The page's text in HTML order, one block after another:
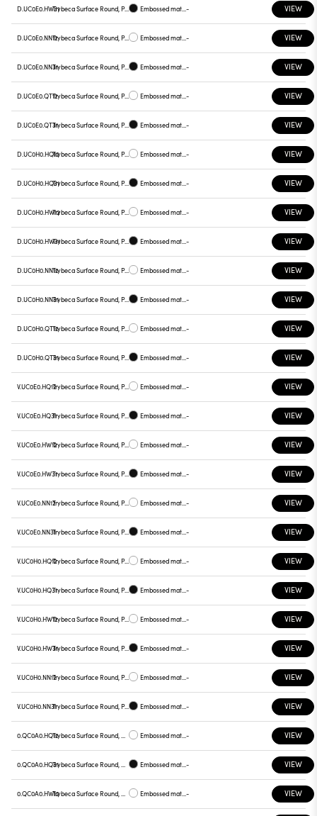
D.UC0E0.HW31 Trybeca Surface Round, Prismatic - 300mm Embossed matt black - VIEW
D.UC0E0.NN12 Trybeca Surface Round, Prismatic - 300mm Embossed matt white - VIEW
D.UC0E0.NN31 Trybeca Surface Round, Prismatic - 300mm Embossed matt black - VIEW
D.UC0E0.QT12 Trybeca Surface Round, Prismatic - 300mm Embossed matt white - VIEW
D.UC0E0.QT31 Trybeca Surface Round, Prismatic - 300mm Embossed matt black - VIEW
D.UC0H0.HQ12 Trybeca Surface Round, Prismatic - 300mm Embossed matt white - VIEW
D.UC0H0.HQ31 Trybeca Surface Round, Prismatic - 300mm Embossed matt black - VIEW
D.UC0H0.HW12 Trybeca Surface Round, Prismatic - 300mm Embossed matt white - VIEW
D.UC0H0.HW31 Trybeca Surface Round, Prismatic - 300mm Embossed matt black - VIEW
D.UC0H0.NN12 Trybeca Surface Round, Prismatic - 300mm Embossed matt white - VIEW
D.UC0H0.NN31 Trybeca Surface Round, Prismatic - 300mm Embossed matt black - VIEW
D.UC0H0.QT12 Trybeca Surface Round, Prismatic - 300mm Embossed matt white - VIEW
D.UC0H0.QT31 Trybeca Surface Round, Prismatic - 300mm Embossed matt black - VIEW
V.UC0E0.HQ12 Trybeca Surface Round, Prismatic - 300mm Embossed matt white - VIEW
V.UC0E0.HQ31 Trybeca Surface Round, Prismatic - 300mm Embossed matt black - VIEW
V.UC0E0.HW12 Trybeca Surface Round, Prismatic - 300mm Embossed matt white - VIEW
V.UC0E0.HW31 Trybeca Surface Round, Prismatic - 300mm Embossed matt black - VIEW
V.UC0E0.NN12 Trybeca Surface Round, Prismatic - 300mm Embossed matt white - VIEW
V.UC0E0.NN31 Trybeca Surface Round, Prismatic - 300mm Embossed matt black - VIEW
V.UC0H0.HQ12 Trybeca Surface Round, Prismatic - 300mm Embossed matt white - VIEW
V.UC0H0.HQ31 Trybeca Surface Round, Prismatic - 300mm Embossed matt black - VIEW
V.UC0H0.HW12 Trybeca Surface Round, Prismatic - 300mm Embossed matt white - VIEW
V.UC0H0.HW31 Trybeca Surface Round, Prismatic - 300mm Embossed matt black - VIEW
V.UC0H0.NN12 Trybeca Surface Round, Prismatic - 300mm Embossed matt white - VIEW
V.UC0H0.NN31 Trybeca Surface Round, Prismatic - 300mm Embossed matt black - VIEW
0.QC0A0.HQ12 Trybeca Surface Round, QC0A0 Embossed matt white - VIEW
0.QC0A0.HQ31 Trybeca Surface Round, QC0A0 Embossed matt black - VIEW
0.QC0A0.HW12 Trybeca Surface Round, QC0A0 Embossed matt white - VIEW